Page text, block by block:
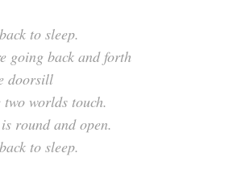
to sleep.
going back and forth
doorsill
two worlds touch.
round and open.
to sleep.